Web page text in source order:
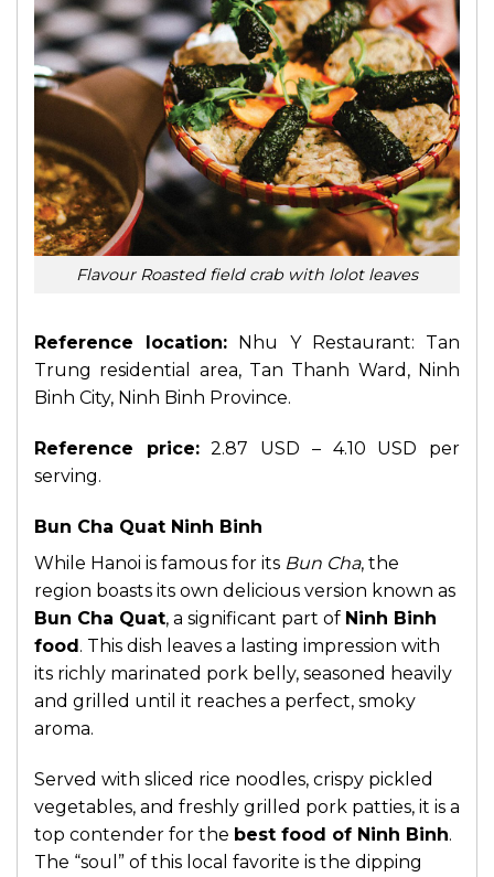
Flavour Roasted field crab with lolot leaves
Reference location: Nhu Y Restaurant: Tan
Trung residential area, Tan Thanh Ward, Ninh
Binh City, Ninh Binh Province.
Reference price:2.87 USD – 4.10 USD per
serving.
Bun Cha Quat Ninh Binh
While Hanoi is famous for its Bun Cha, the
region boasts its own delicious version known as
Bun Cha Quat, a significant part of Ninh Binh
food. This dish leaves a lasting impression with
its richly marinated pork belly, seasoned heavily
and grilled until it reaches a perfect, smoky
aroma.
Served with sliced rice noodles, crispy pickled
vegetables, and freshly grilled pork patties, it is a
top contender for the best food of Ninh Binh.
The “soul” of this local favorite is the dipping